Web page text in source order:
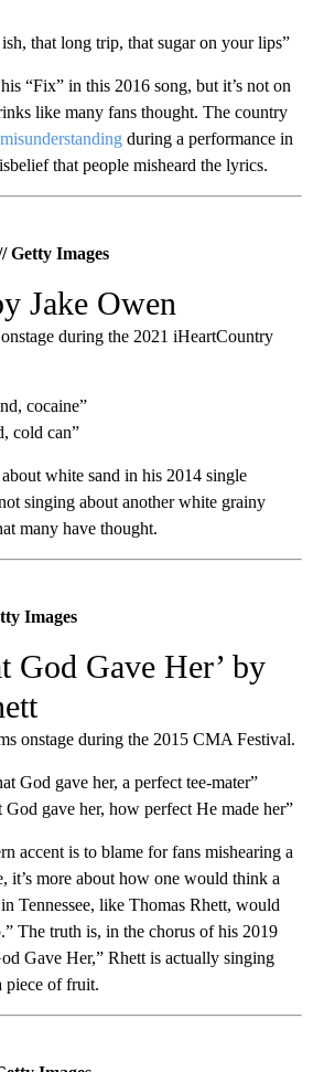
that long trip, that sugar on your lips”
“Fix” in this 2016 song, but it’s not on
like many fans thought. The country
during a performance in
that people misheard the lyrics.
Getty Images
Jake Owen
during the 2021 iHeartCountry
cocaine”
cold can”
white sand in his 2014 single
singing about another white grainy
many have thought.
Images
God Gave Her’ by
onstage during the 2015 CMA Festival.
God gave her, a perfect tee-mater”
gave her, how perfect He made her”
accent is to blame for fans mishearing a
more about how one would think a
Tennessee, like Thomas Rhett, would
The truth is, in the chorus of his 2019
Gave Her,” Rhett is actually singing
piece of fruit.